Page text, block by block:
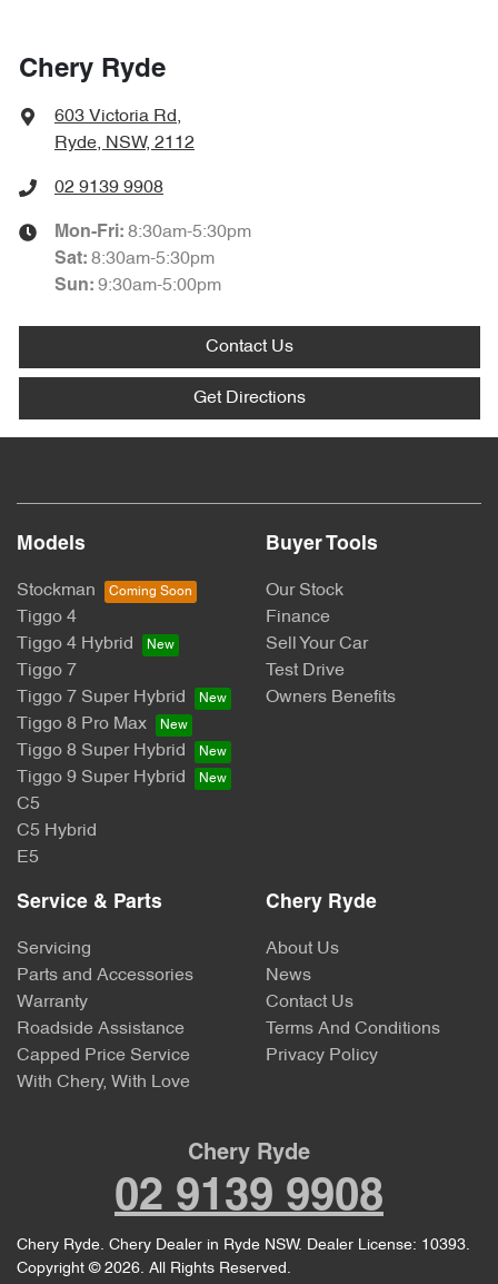
Chery Ryde
603 Victoria Rd,
Ryde, NSW, 2112
02 9139 9908
Mon-Fri: 8:30am-5:30pm
Sat: 8:30am-5:30pm
Sun: 9:30am-5:00pm
Contact Us
Get Directions
Models
Stockman
Tiggo 4
Tiggo 4 Hybrid
Tiggo 7
Tiggo 7 Super Hybrid
Tiggo 8 Pro Max
Tiggo 8 Super Hybrid
Tiggo 9 Super Hybrid
C5
C5 Hybrid
E5
Buyer Tools
Our Stock
Finance
Sell Your Car
Test Drive
Owners Benefits
Service & Parts
Servicing
Parts and Accessories
Warranty
Roadside Assistance
Capped Price Service
With Chery, With Love
Chery Ryde
About Us
News
Contact Us
Terms And Conditions
Privacy Policy
Chery Ryde
02 9139 9908
Chery Ryde. Chery Dealer in Ryde NSW. Dealer License: 10393.
Copyright © 2026. All Rights Reserved.